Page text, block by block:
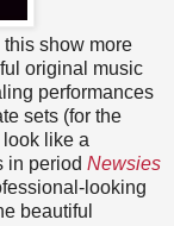
this show more
original music
performances
sets (for the
like a
in period Newsies
looking
beautiful